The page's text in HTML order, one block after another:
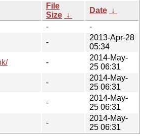
File
Size ↓
Date ↓
-
-
-
2013-Apr-28
05:34
-
2014-May-
25 06:31
-
2014-May-
25 06:31
-
2014-May-
25 06:31
-
2014-May-
25 06:31